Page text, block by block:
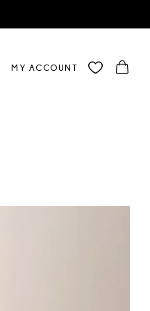
MY ACCOUNT